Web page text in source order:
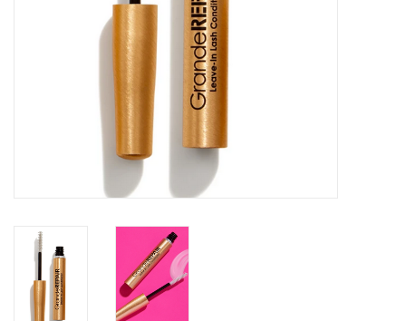
Health & Wellness
Home Goods/Gift Items
Paper Products/Office
For the Fellas
Seasonal